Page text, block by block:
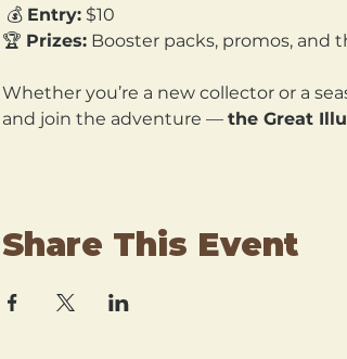
💰 Entry: $10
🏆 Prizes: Booster packs, promos, and
Whether you’re a new collector or a
and join the adventure — the Great
Share This Event